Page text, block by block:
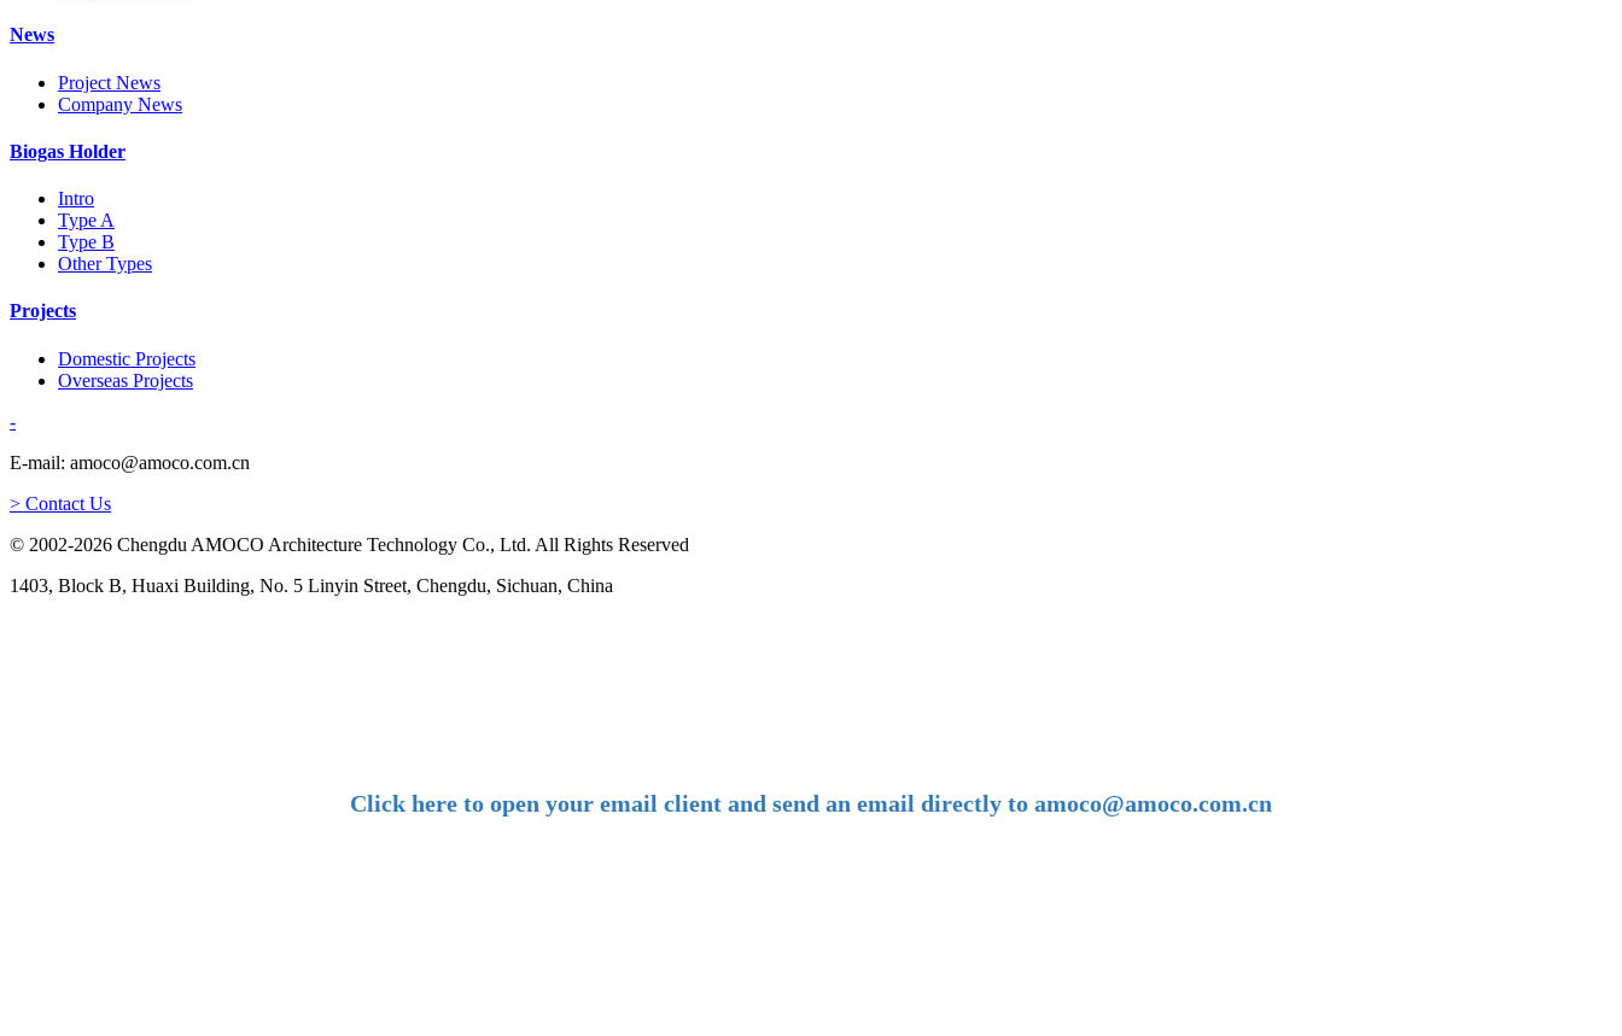
News
Project News
Company News
Biogas Holder
Intro
Type A
Type B
Other Types
Projects
Domestic Projects
Overseas Projects
-
E-mail: amoco@amoco.com.cn
> Contact Us
© 2002-2026 Chengdu AMOCO Architecture Technology Co., Ltd. All Rights Reserved
1403, Block B, Huaxi Building, No. 5 Linyin Street, Chengdu, Sichuan, China
Click here to open your email client and send an email directly to amoco@amoco.com.cn